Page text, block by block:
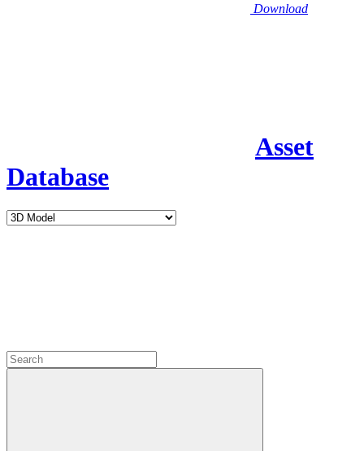
Download
Asset
Database